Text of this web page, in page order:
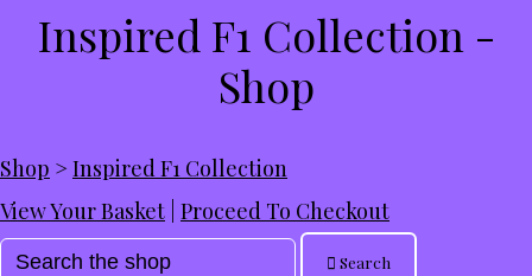
Inspired F1 Collection -
Shop
Shop > Inspired F1 Collection
View Your Basket Proceed To Checkout
Search